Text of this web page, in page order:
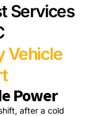
Services
Vehicle
Power
after a cold